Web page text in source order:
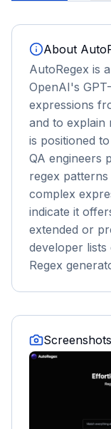
About
AutoRegex is
OpenAI's
expressions
and to explain
is positioned
QA engineers
regex
complex
indicate it
extended or
developer lists
Regex
Screenshots